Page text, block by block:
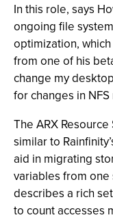
In this role, says
ongoing file
optimization,
from one of his
change my
for changes in
The ARX
similar to
aid in migrating
variables from
describes a rich
to count accesses